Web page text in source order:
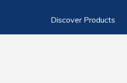
Discover Products